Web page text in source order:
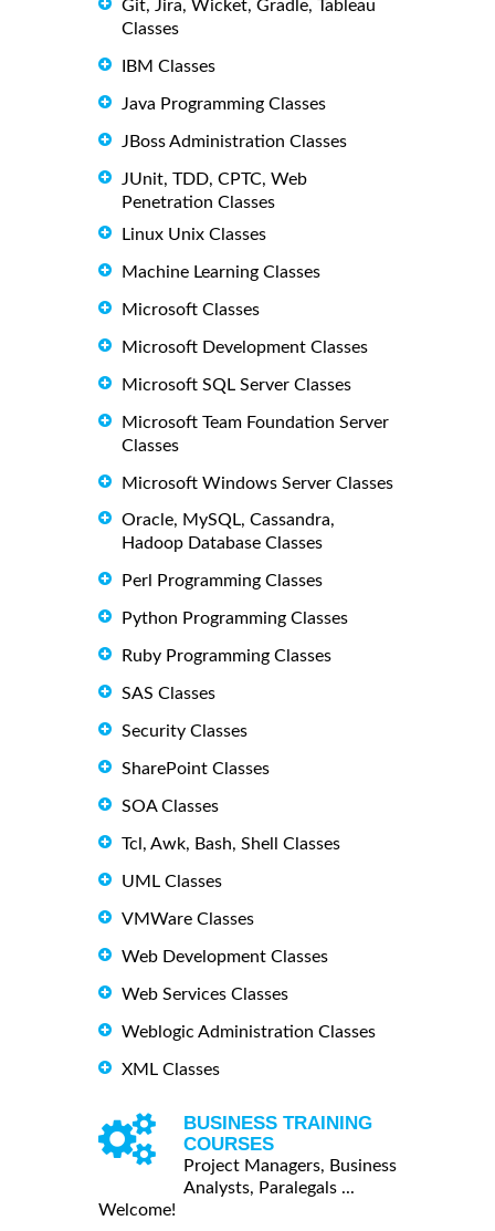
Git, Jira, Wicket, Gradle, Tableau
Classes
IBM Classes
Java Programming Classes
JBoss Administration Classes
JUnit, TDD, CPTC, Web
Penetration Classes
Linux Unix Classes
Machine Learning Classes
Microsoft Classes
Microsoft Development Classes
Microsoft SQL Server Classes
Microsoft Team Foundation Server
Classes
Microsoft Windows Server Classes
Oracle, MySQL, Cassandra,
Hadoop Database Classes
Perl Programming Classes
Python Programming Classes
Ruby Programming Classes
SAS Classes
Security Classes
SharePoint Classes
SOA Classes
Tcl, Awk, Bash, Shell Classes
UML Classes
VMWare Classes
Web Development Classes
Web Services Classes
Weblogic Administration Classes
XML Classes
BUSINESS TRAINING
COURSES
Project Managers, Business
Analysts, Paralegals ...
Welcome!